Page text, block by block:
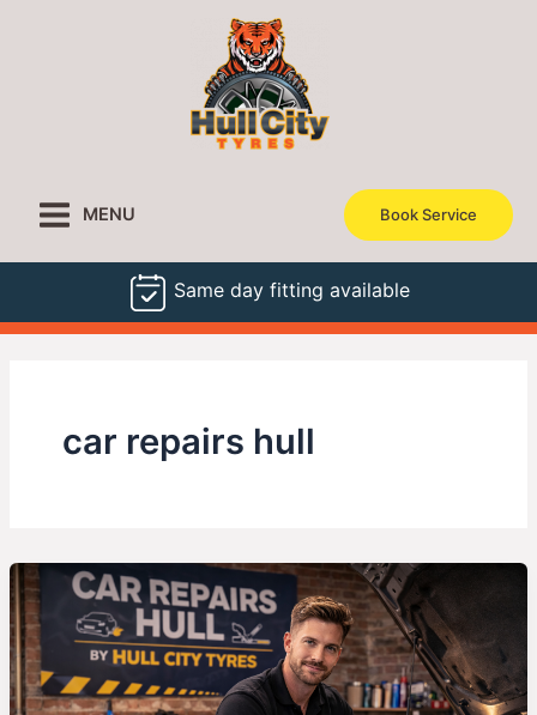
MENU Book Service
Same day fitting available
car repairs hull